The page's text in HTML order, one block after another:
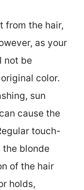
from the hair,
as your
not be
color.
sun
cause the
touch-
the blonde
of the hair
holds,